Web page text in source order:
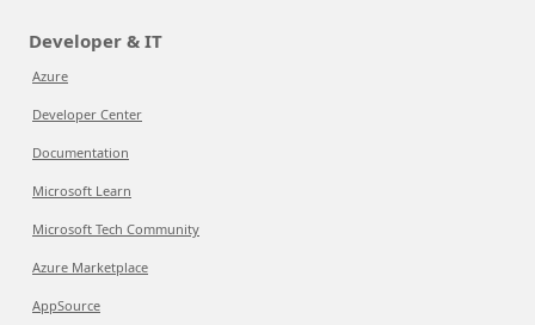
Developer & IT
Azure
Developer Center
Documentation
Microsoft Learn
Microsoft Tech Community
Azure Marketplace
AppSource